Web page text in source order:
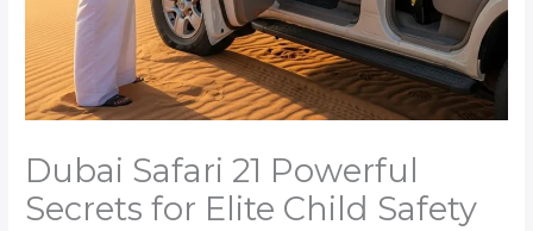
Dubai Safari 21 Powerful
Secrets for Elite Child Safety